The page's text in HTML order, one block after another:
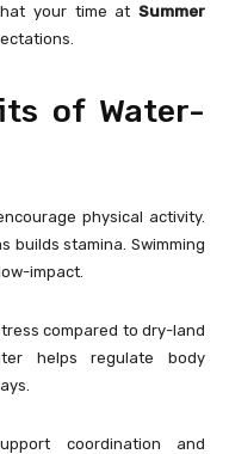
your time at Summer
of Water-
physical activity.
builds stamina. Swimming
impact.
compared to dry-land
helps regulate body
coordination and